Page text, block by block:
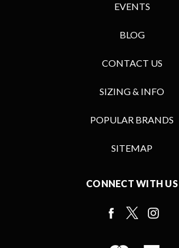
EVENTS
BLOG
CONTACT US
SIZING & INFO
POPULAR BRANDS
SITEMAP
CONNECT WITH US